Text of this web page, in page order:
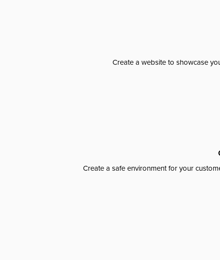
Create a website to showcase
Create a safe environment for your